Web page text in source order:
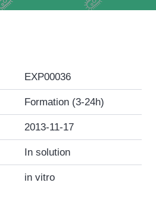
EXP00036
Formation (3-24h)
2013-11-17
In solution
in vitro